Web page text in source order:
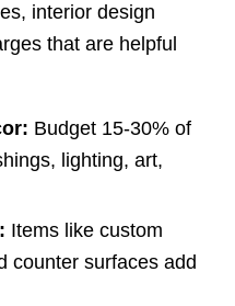
interior design
that are helpful
Budget 15-30% of
lighting, art,
Items like custom
counter surfaces add